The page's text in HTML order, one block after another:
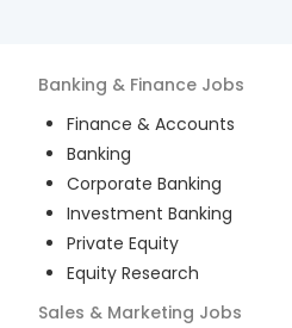
Banking & Finance Jobs
Finance & Accounts
Banking
Corporate Banking
Investment Banking
Private Equity
Equity Research
Sales & Marketing Jobs